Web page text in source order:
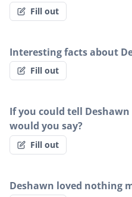
Fill out
Interesting facts about
Fill out
If you could tell
would you say?
Fill out
Deshawn loved nothing